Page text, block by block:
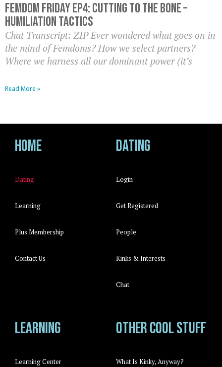
Femdom Friday Ep4: Cutting to the Bone –
Humiliation Tactics
Chat Transcript: ZIP Ever wondered what goes on in
the mind of Femdoms? How we select partners?
Where we harness all our dominant power (it’s
Read More »
Home
Dating
Learning
Plus Membership
Contact Us
Dating
Login
Get Registered
People
Kinks & Interests
Chat
Learning
Learning Center
Other cool stuff
What Is Kinky, Anyway?